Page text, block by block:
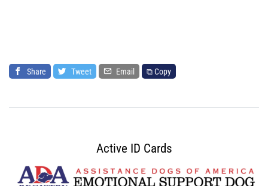
Share Tweet Email ⧉ Copy
Active ID Cards